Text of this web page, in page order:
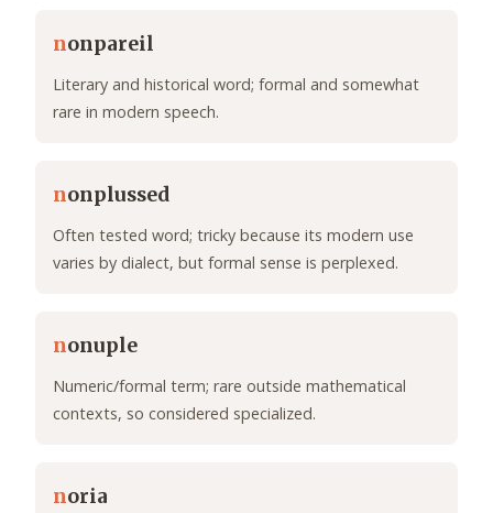
nonpareil
Literary and historical word; formal and somewhat
rare in modern speech.
nonplussed
Often tested word; tricky because its modern use
varies by dialect, but formal sense is perplexed.
nonuple
Numeric/formal term; rare outside mathematical
contexts, so considered specialized.
noria